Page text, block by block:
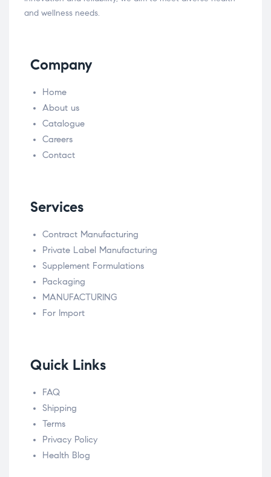
and wellness needs.
Company
Home
About us
Catalogue
Careers
Contact
Services
Contract Manufacturing
Private Label Manufacturing
Supplement Formulations
Packaging
MANUFACTURING
For Import
Quick Links
FAQ
Shipping
Terms
Privacy Policy
Health Blog